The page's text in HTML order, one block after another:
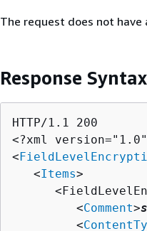
The request does not have
Response Syntax
HTTP/1.1 200
<?xml
<
   <
Items>
         <
Comment>
         <